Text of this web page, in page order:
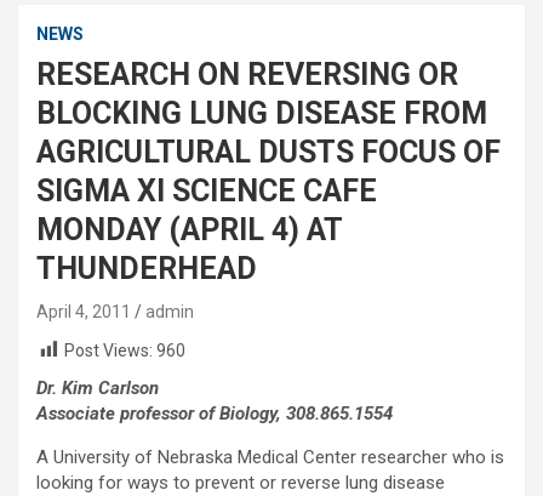
NEWS
RESEARCH ON REVERSING OR
BLOCKING LUNG DISEASE FROM
AGRICULTURAL DUSTS FOCUS OF
SIGMA XI SCIENCE CAFE
MONDAY (APRIL 4) AT
THUNDERHEAD
April 4, 2011
admin
Post Views: 960
Dr. Kim Carlson
Associate professor of Biology, 308.865.1554
A University of Nebraska Medical Center researcher who is
looking for ways to prevent or reverse lung disease